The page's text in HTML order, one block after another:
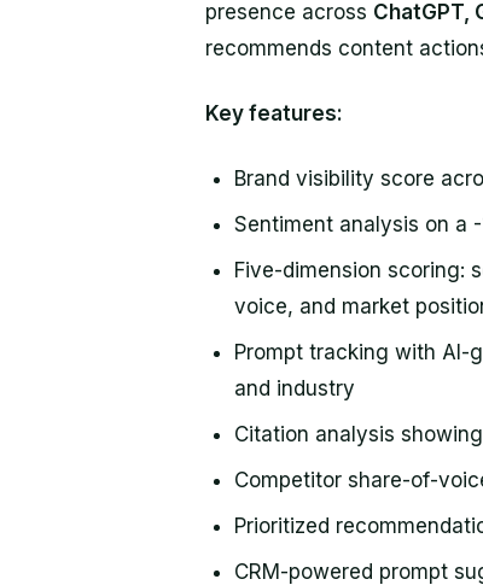
presence across ChatGPT,
recommends content
Key features:
Brand visibility score
Sentiment analysis on a
Five-dimension scoring:
voice, and market
Prompt tracking with AI-
and industry
Citation analysis
Competitor share-of-
Prioritized
CRM-powered prompt